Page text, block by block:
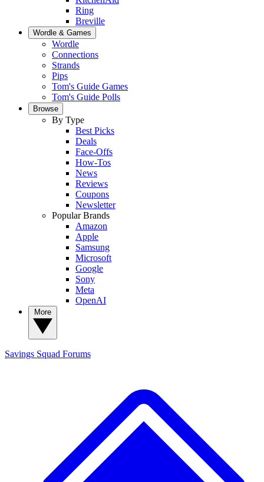
Ring
Breville
Wordle & Games
Wordle
Connections
Strands
Pips
Tom's Guide Games
Tom's Guide Polls
Browse
By Type
Best Picks
Deals
Face-Offs
How-Tos
News
Reviews
Coupons
Newsletter
Popular Brands
Amazon
Apple
Samsung
Microsoft
Google
Sony
Meta
OpenAI
Savings Squad Forums